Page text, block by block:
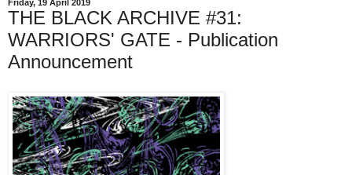
Friday, 19 April 2019
THE BLACK ARCHIVE #31:
WARRIORS' GATE - Publication
Announcement